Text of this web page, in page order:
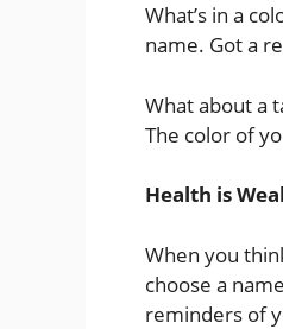
What’s in a
name. Got a
What about a
The color of
Health is
When you
choose a
reminders of